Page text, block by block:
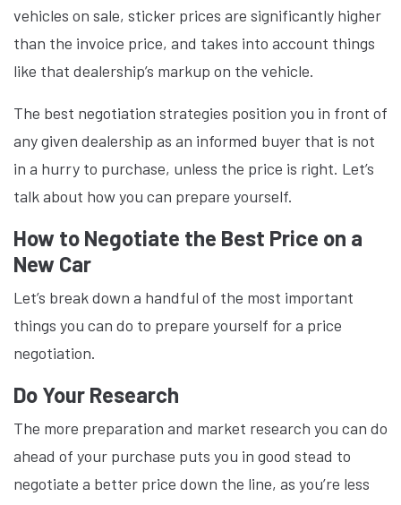
vehicles on sale, sticker prices are significantly higher
than the invoice price, and takes into account things
like that dealership’s markup on the vehicle.
The best negotiation strategies position you in front of
any given dealership as an informed buyer that is not
in a hurry to purchase, unless the price is right. Let’s
talk about how you can prepare yourself.
How to Negotiate the Best Price on a
New Car
Let’s break down a handful of the most important
things you can do to prepare yourself for a price
negotiation.
Do Your Research
The more preparation and market research you can do
ahead of your purchase puts you in good stead to
negotiate a better price down the line, as you’re less